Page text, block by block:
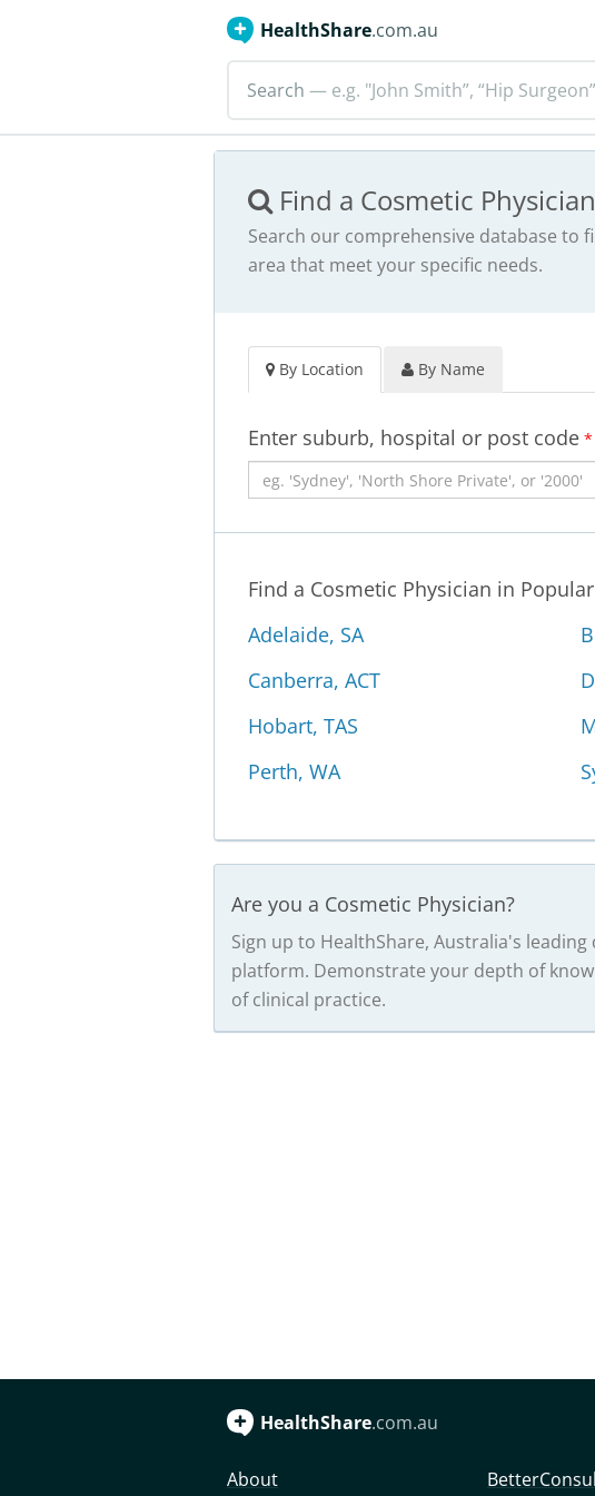
HealthShare.com.au
Search — e.g. "John Smith”, “Hip
Find a Cosmetic Physician
Search our comprehensive database to
area that meet your specific needs.
By Location By Name
Enter suburb, hospital or post code *
Find a Cosmetic Physician in
Adelaide, SA
Canberra, ACT
Hobart, TAS
Perth, WA
Are you a Cosmetic Physician?
Sign up to HealthShare, Australia's
platform. Demonstrate your depth of
of clinical practice.
HealthShare.com.au
About